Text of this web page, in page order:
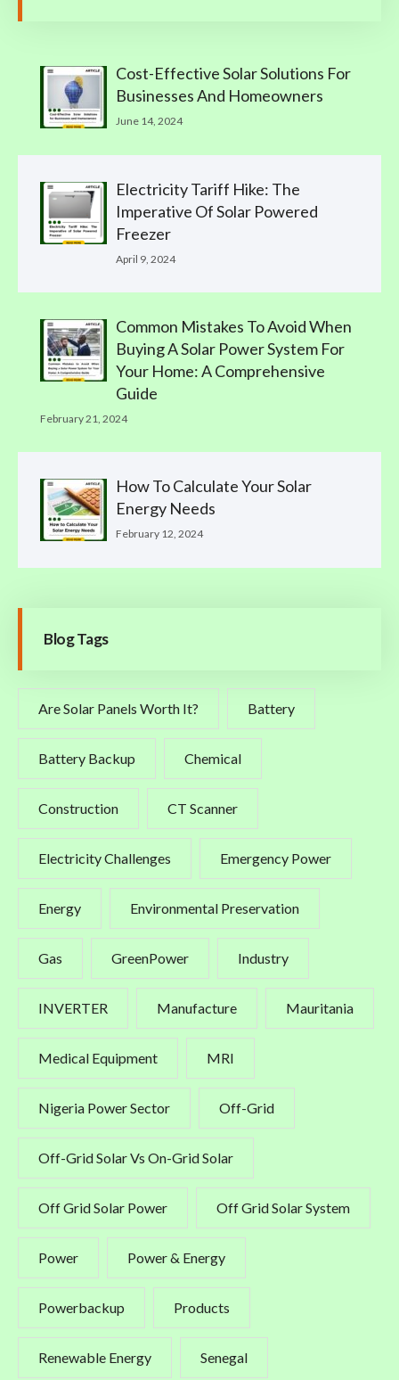
Cost-Effective Solar Solutions For
Businesses And Homeowners
June 14, 2024
Electricity Tariff Hike: The
Imperative Of Solar Powered
Freezer
April 9, 2024
Common Mistakes To Avoid When
Buying A Solar Power System For
Your Home: A Comprehensive
Guide
February 21, 2024
How To Calculate Your Solar
Energy Needs
February 12, 2024
Blog Tags
Are Solar Panels Worth It? Battery
Battery Backup Chemical
Construction CT Scanner
Electricity Challenges Emergency Power
Energy Environmental Preservation
Gas GreenPower Industry
INVERTER Manufacture Mauritania
Medical Equipment MRI
Nigeria Power Sector Off-Grid
Off-Grid Solar Vs On-Grid Solar
Off Grid Solar Power Off Grid Solar System
Power Power & Energy
Powerbackup Products
Renewable Energy Senegal